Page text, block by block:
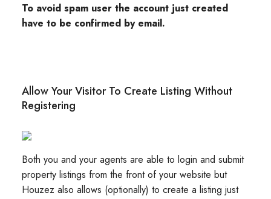
To avoid spam user the account just created
have to be confirmed by email.
Allow Your Visitor To Create Listing Without
Registering
Both you and your agents are able to login and submit
property listings from the front of your website but
Houzez also allows (optionally) to create a listing just